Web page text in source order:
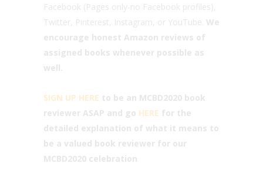
Facebook (Pages only-no Facebook profiles),
Twitter, Pinterest, Instagram, or YouTube. We
encourage honest Amazon reviews of
assigned books whenever possible as
well.
SIGN UP HERE to be an MCBD2020 book
reviewer ASAP and go HERE for the
detailed explanation of what it means to
be a valued book reviewer for our
MCBD2020 celebration